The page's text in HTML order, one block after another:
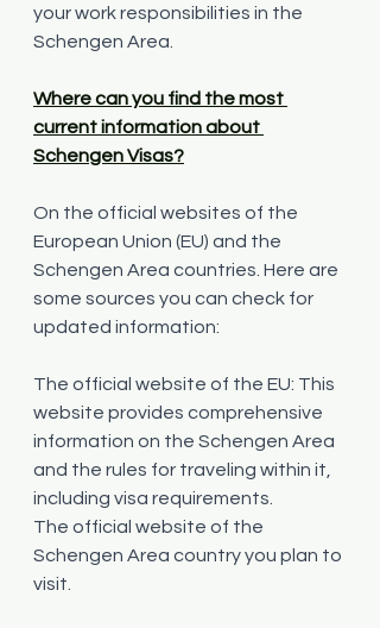
your work responsibilities in the
Schengen Area.
Where can you find the most
current information about
Schengen Visas?
On the official websites of the
European Union (EU) and the
Schengen Area countries. Here are
some sources you can check for
updated information:
The official website of the EU: This
website provides comprehensive
information on the Schengen Area
and the rules for traveling within it,
including visa requirements.
The official website of the
Schengen Area country you plan to
visit.